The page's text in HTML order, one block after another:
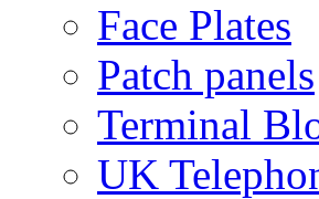
Face Plates
Patch panels
Terminal
UK